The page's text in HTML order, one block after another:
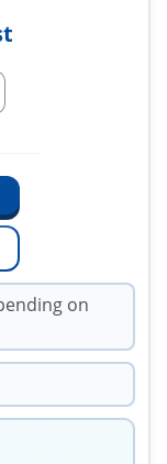
on